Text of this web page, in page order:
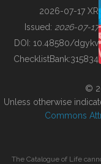
BUILDING COL
2026-07-17 XR
Issued: 2026-07-17
DOI: 10.48580/dgykv
ChecklistBank:315834
©
Unless otherwise
Commons
The Catalogue of Life